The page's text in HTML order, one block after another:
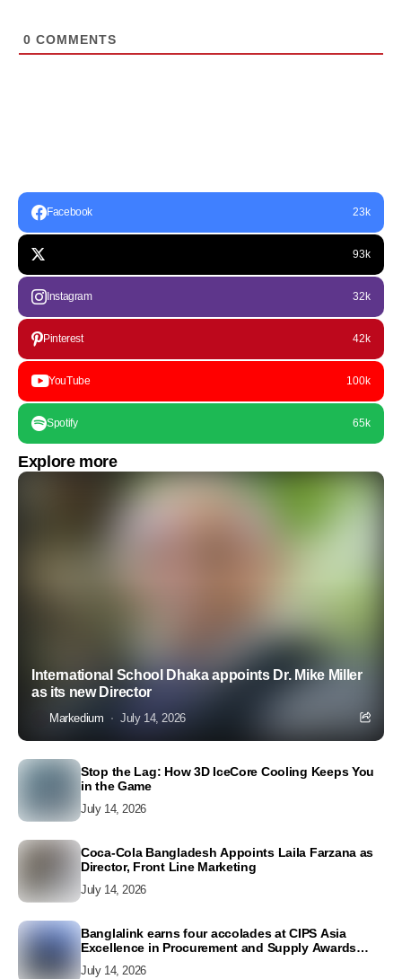
0 COMMENTS
Facebook 23k
93k
Instagram 32k
Pinterest 42k
YouTube 100k
Spotify 65k
Explore more
International School Dhaka appoints Dr. Mike Miller
as its new Director
Markedium July 14, 2026
Stop the Lag: How 3D IceCore Cooling Keeps You
in the Game
July 14, 2026
Coca-Cola Bangladesh Appoints Laila Farzana as
Director, Front Line Marketing
July 14, 2026
Banglalink earns four accolades at CIPS Asia
Excellence in Procurement and Supply Awards
2026
July 14, 2026